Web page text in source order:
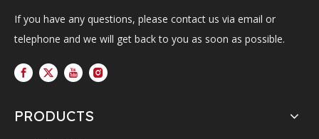
If you have any questions, please contact us via email or
telephone and we will get back to you as soon as possible.
PRODUCTS